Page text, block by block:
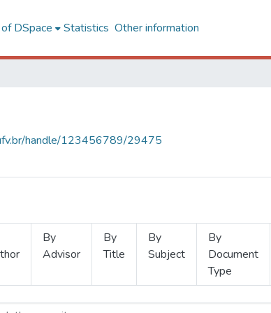
DSpace Statistics Other information
handle/123456789/29475
By
Advisor
By
Title
By
Subject
By
Document
Type